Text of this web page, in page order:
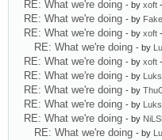
RE: What we're doing - by xoft
RE: What we're doing - by
RE: What we're doing - by xoft
RE: What we're doing - by
RE: What we're doing - by xoft
RE: What we're doing - by
RE: What we're doing - by
RE: What we're doing - by
RE: What we're doing - by
RE: What we're doing - by